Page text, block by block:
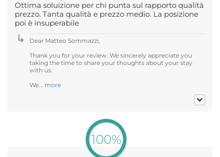
Ottima soluizione per chi punta sul rapporto qualità
prezzo. Tanta qualità e prezzo medio. La posizione
poi è insuperabile
Dear Matteo Sommazzi,
Thank you for your review. We sincerely appreciate you
taking the time to share your thoughts about your stay
with us.
We... more
100%